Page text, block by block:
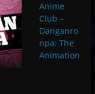
Anime
Club –
Danganro
npa: The
Animation